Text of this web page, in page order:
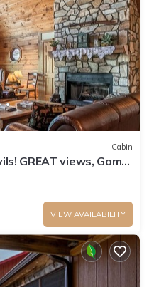
Cabin
GREAT views, Game
VIEW AVAILABILITY